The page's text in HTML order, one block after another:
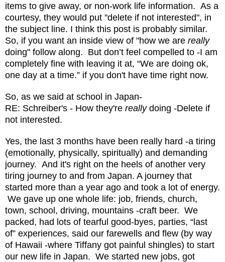
items to give away, or non-work life information. As a
courtesy, they would put "delete if not interested", in
the subject line. I think this post is probably similar.
So, if you want an inside view of "how we are really
doing" follow along. But don’t feel compelled to -I am
completely fine with leaving it at, “We are doing ok,
one day at a time.” if you don't have time right now.
So, as we said at school in Japan-
RE: Schreiber's - How they're reallydoing -Delete if
not interested.
Yes, the last 3 months have been really hard -a tiring
(emotionally, physically, spiritually) and demanding
journey. And it's right on the heels of another very
tiring journey to and from Japan. A journey that
started more than a year ago and took a lot of energy.
We gave up one whole life: job, friends, church,
town, school, driving, mountains -craft beer. We
packed, had lots of tearful good-byes, parties, “last
of” experiences, said our farewells and flew (by way
of Hawaii -where Tiffany got painful shingles) to start
our new life in Japan. We started new jobs, got